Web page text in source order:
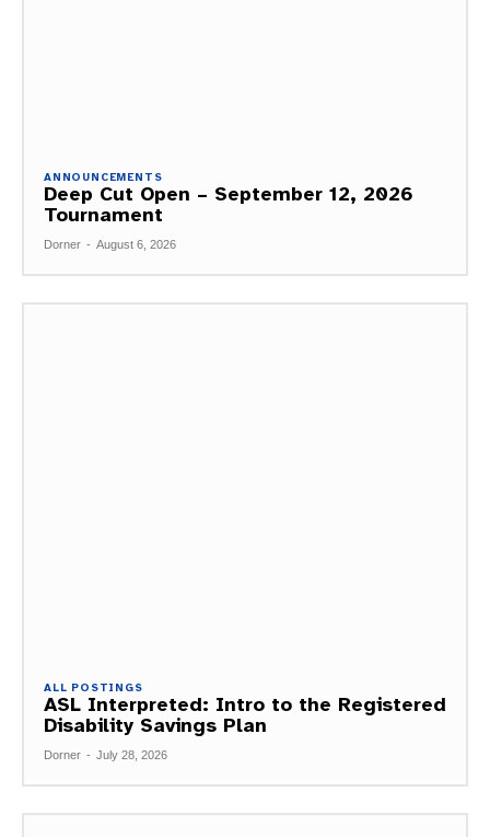
ANNOUNCEMENTS
Deep Cut Open – September 12, 2026
Tournament
Dorner - August 6, 2026
ALL POSTINGS
ASL Interpreted: Intro to the Registered
Disability Savings Plan
Dorner - July 28, 2026